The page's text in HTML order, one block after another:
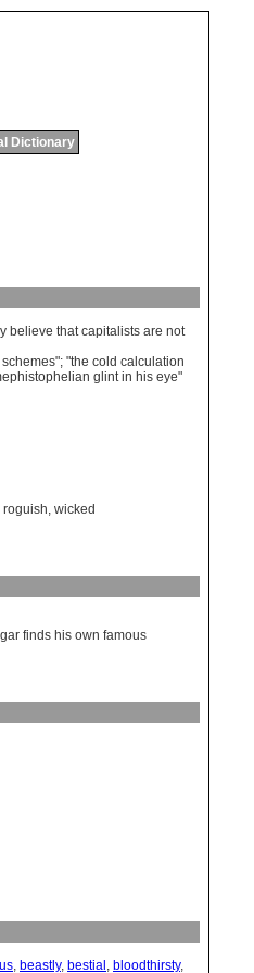
Dictionary
believe that capitalists are not
schemes"; "the cold calculation
glint in his eye"
roguish, wicked
finds his own famous
, beastly, bestial , bloodthirsty,